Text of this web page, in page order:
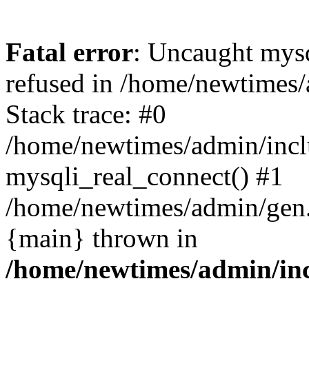
Fatal error: Uncaught
refused in /home/
Stack trace: #0
/home/newtimes/admin/
mysqli_real_connect() #1
/home/newtimes/admin/
{main} thrown in
/home/newtimes/admin/